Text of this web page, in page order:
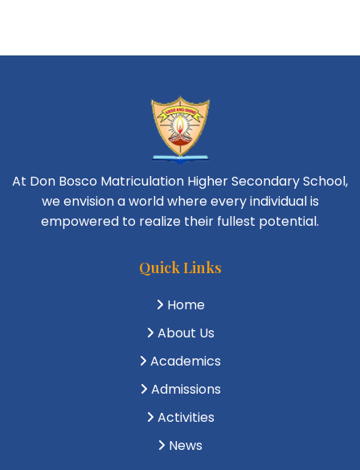
At Don Bosco Matriculation Higher Secondary School,
we envision a world where every individual is
empowered to realize their fullest potential.
Quick Links
Home
About Us
Academics
Admissions
Activities
News